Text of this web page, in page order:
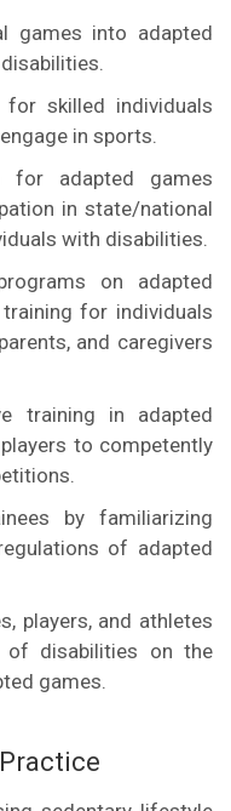
games into adapted
for skilled individuals
in sports.
adapted games
in state/national
with disabilities.
on adapted
for individuals
and caregivers
training in adapted
to competently
by familiarizing
of adapted
players, and athletes
disabilities on the
games.